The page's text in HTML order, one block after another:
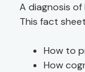
A diagnosis of
This fact
How to
How